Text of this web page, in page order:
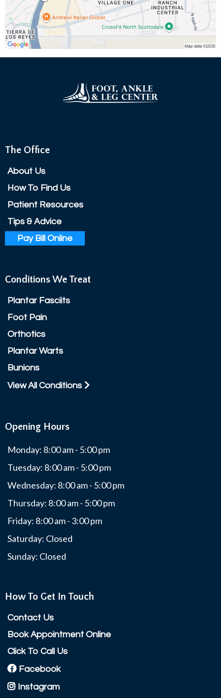
The Office
About Us
How To Find Us
Patient Resources
Tips & Advice
Pay Bill Online
Conditions We Treat
Plantar Fasciits
Foot Pain
Orthotics
Plantar Warts
Bunions
View All Conditions
Opening Hours
Monday: 8:00 am - 5:00 pm
Tuesday: 8:00 am - 5:00 pm
Wednesday: 8:00 am - 5:00 pm
Thursday: 8:00 am - 5:00 pm
Friday: 8:00 am - 3:00 pm
Saturday: Closed
Sunday: Closed
How To Get In Touch
Contact Us
Book Appointment Online
Click To Call Us
Facebook
Instagram